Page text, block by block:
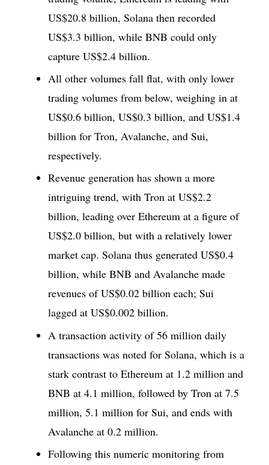
US$20.8 billion, Solana then recorded
US$3.3 billion, while BNB could only
capture US$2.4 billion.
All other volumes fall flat, with only lower
trading volumes from below, weighing in at
US$0.6 billion, US$0.3 billion, and US$1.4
billion for Tron, Avalanche, and Sui,
respectively.
Revenue generation has shown a more
intriguing trend, with Tron at US$2.2
billion, leading over Ethereum at a figure of
US$2.0 billion, but with a relatively lower
market cap. Solana thus generated US$0.4
billion, while BNB and Avalanche made
revenues of US$0.02 billion each; Sui
lagged at US$0.002 billion.
A transaction activity of 56 million daily
transactions was noted for Solana, which is a
stark contrast to Ethereum at 1.2 million and
BNB at 4.1 million, followed by Tron at 7.5
million, 5.1 million for Sui, and ends with
Avalanche at 0.2 million.
Following this numeric monitoring from